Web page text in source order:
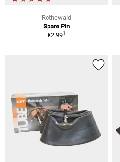
Rothewald
Spare Pin
€2.991